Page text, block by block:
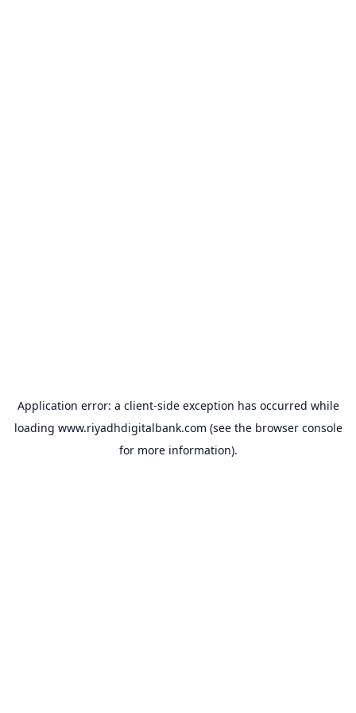
Application error: a client-side exception has occurred while
loading www.riyadhdigitalbank.com (see the browser console
for more information).